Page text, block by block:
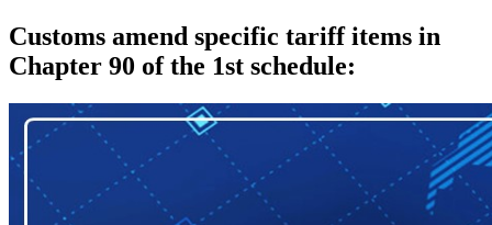
Customs amend specific tariff items in
Chapter 90 of the 1st schedule: